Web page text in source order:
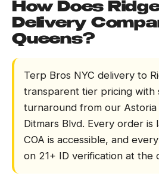
How Does
Delivery
Queens?
Terp Bros NYC delivery to
transparent tier pricing with
turnaround from our
Ditmars Blvd. Every order
COA is accessible, and
on 21+ ID verification at the